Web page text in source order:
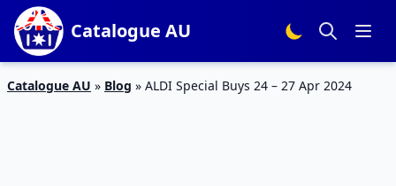
Catalogue AU
Catalogue AU » Blog » ALDI Special Buys 24 – 27 Apr 2024